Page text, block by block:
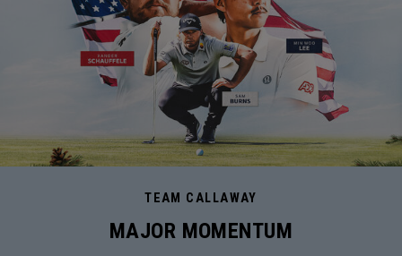
TEAM CALLAWAY
MAJOR MOMENTUM